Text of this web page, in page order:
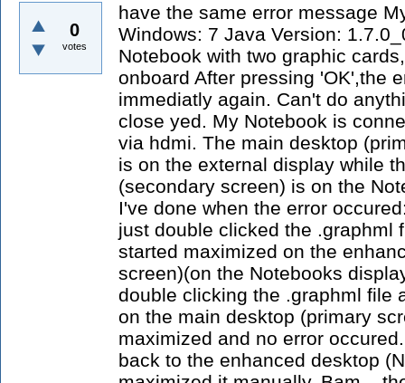
0
votes
have the same error message
Windows: 7 Java Version:
Notebook with two graphic
onboard After pressing 'OK',the
immediatly again. Can't do
close yed. My Notebook is
via hdmi. The main desktop
is on the external display while
(secondary screen) is on the
I've done when the error
just double clicked the .graphml
started maximized on the
screen)(on the Notebooks
double clicking the .graphml file
on the main desktop (primary
maximized and no error
back to the enhanced desktop